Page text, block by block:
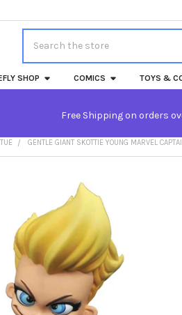
SHOP COMICS TOYS &
Free Shipping on orders
GENTLE GIANT SKOTTIE YOUNG MARVEL